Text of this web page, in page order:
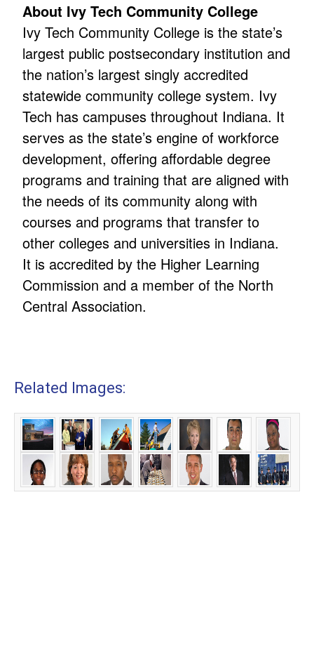
About Ivy Tech Community College
Ivy Tech Community College is the state’s
largest public postsecondary institution and
the nation’s largest singly accredited
statewide community college system. Ivy
Tech has campuses throughout Indiana. It
serves as the state’s engine of workforce
development, offering affordable degree
programs and training that are aligned with
the needs of its community along with
courses and programs that transfer to
other colleges and universities in Indiana.
It is accredited by the Higher Learning
Commission and a member of the North
Central Association.
Related Images: